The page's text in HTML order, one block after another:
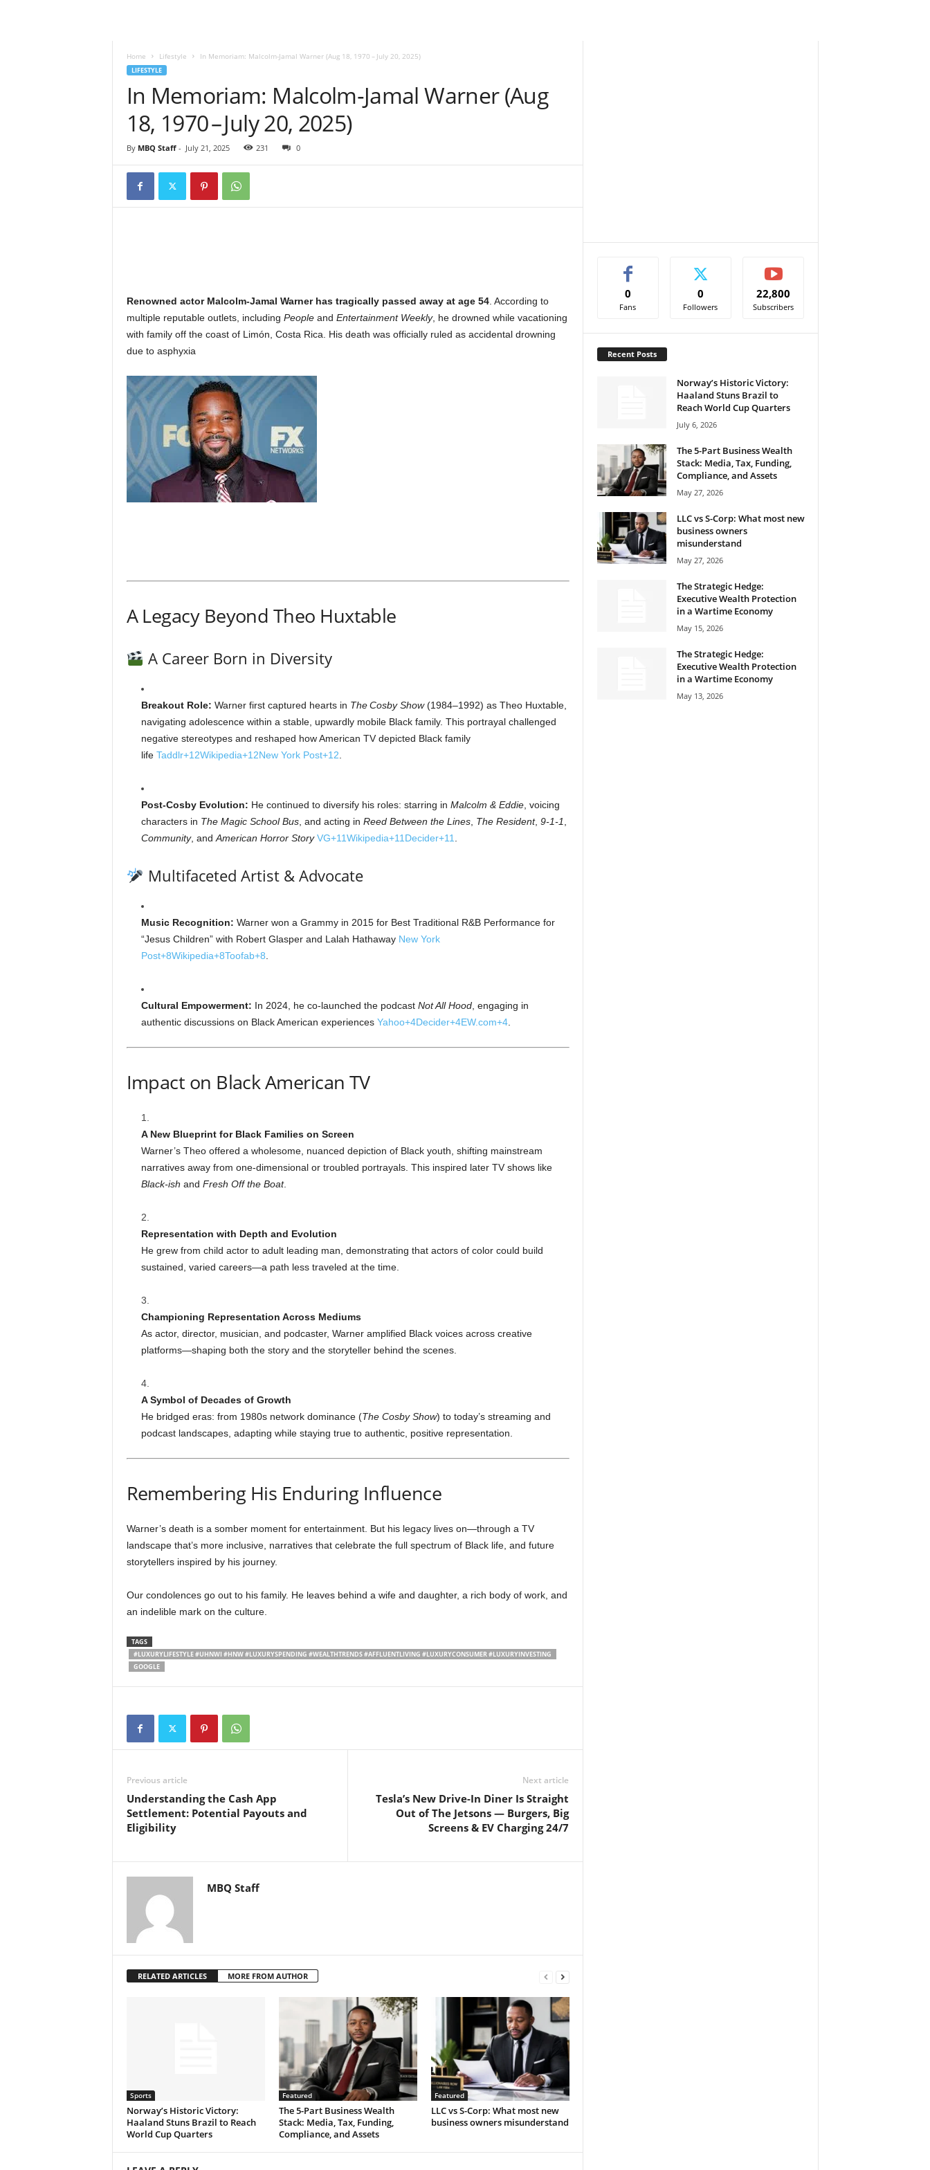
M
Home Lifestyle In Memoriam: Malcolm‑Jamal Warner (Aug 18, 1970 – July 20, 2025)
LIFESTYLE
In Memoriam: Malcolm‑Jamal Warner (Aug
18, 1970 – July 20, 2025)
By MBQ Staff- July 21, 2025 231 0
Renowned actor Malcolm‑Jamal Warner has tragically passed away at age 54. According to
multiple reputable outlets, including Peopleand Entertainment Weekly, he drowned while vacationing
with family off the coast of Limón, Costa Rica. His death was officially ruled as accidental drowning
due to asphyxia
A Legacy Beyond Theo Huxtable
A Career Born in Diversity
Breakout Role: Warner first captured hearts in The Cosby Show(1984–1992) as Theo Huxtable,
navigating adolescence within a stable, upwardly mobile Black family. This portrayal challenged
negative stereotypes and reshaped how American TV depicted Black family
life Taddlr+12Wikipedia+12New York Post+12
Post‑Cosby Evolution: He continued to diversify his roles: starring in Malcolm & Eddie, voicing
characters in The Magic School Bus, and acting in Reed Between the Lines, The Resident, 9‑1‑1
Community, and American Horror Story VG+11Wikipedia+11 Decider+11
Multifaceted Artist & Advocate
Music Recognition: Warner won a Grammy in 2015 for Best Traditional R&B Performance for
“Jesus Children” with Robert Glasper and Lalah Hathaway New York
Post+8Wikipedia+8Toofab+8
Cultural Empowerment: In 2024, he co-launched the podcast Not All Hood, engaging in
authentic discussions on Black American experiences Yahoo+4Decider+4EW.com+4.
Impact on Black American TV
A New Blueprint for Black Families on Screen
Warner’s Theo offered a wholesome, nuanced depiction of Black youth, shifting mainstream
narratives away from one-dimensional or troubled portrayals. This inspired later TV shows like
Black-ish and Fresh Off the Boat.
Representation with Depth and Evolution
He grew from child actor to adult leading man, demonstrating that actors of color could build
sustained, varied careers—a path less traveled at the time.
Championing Representation Across Mediums
As actor, director, musician, and podcaster, Warner amplified Black voices across creative
platforms—shaping both the story and the storyteller behind the scenes.
A Symbol of Decades of Growth
He bridged eras: from 1980s network dominance (The Cosby Show) to today’s streaming and
podcast landscapes, adapting while staying true to authentic, positive representation.
Remembering His Enduring Influence
Warner’s death is a somber moment for entertainment. But his legacy lives on—through a TV
landscape that’s more inclusive, narratives that celebrate the full spectrum of Black life, and future
storytellers inspired by his journey.
Our condolences go out to his family. He leaves behind a wife and daughter, a rich body of work, and
an indelible mark on the culture.
TAGS
#LUXURYLIFESTYLE #UHNWI #HNW #LUXURYSPENDING #WEALTHTRENDS #AFFLUENTLIVING #LUXURYCONSUMER #LUXURYINVESTING
GOOGLE
Previous article
Understanding the Cash App
Settlement: Potential Payouts and
Eligibility
Next article
Tesla’s New Drive-In Diner Is Straight
Out of The Jetsons — Burgers, Big
Screens & EV Charging 24/7
MBQ Staff
RELATED ARTICLES MORE FROM AUTHOR
Sports
Norway’s Historic Victory:
Haaland Stuns Brazil to Reach
World Cup Quarters
Featured
The 5-Part Business Wealth
Stack: Media, Tax, Funding,
Compliance, and Assets
Featured
LLC vs S-Corp: What most new
business owners misunderstand
0
Fans
0
Followers
22,800
Subscribers
Recent Posts
Norway’s Historic Victory:
Haaland Stuns Brazil to
Reach World Cup Quarters
July 6, 2026
The 5-Part Business Wealth
Stack: Media, Tax, Funding,
Compliance, and Assets
May 27, 2026
LLC vs S-Corp: What most new
business owners
misunderstand
May 27, 2026
The Strategic Hedge:
Executive Wealth Protection
in a Wartime Economy
May 15, 2026
The Strategic Hedge:
Executive Wealth Protection
in a Wartime Economy
May 13, 2026